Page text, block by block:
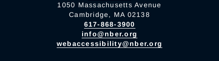
1050 Massachusetts Avenue
Cambridge, MA 02138
617-868-3900
info@nber.org
webaccessibility@nber.org